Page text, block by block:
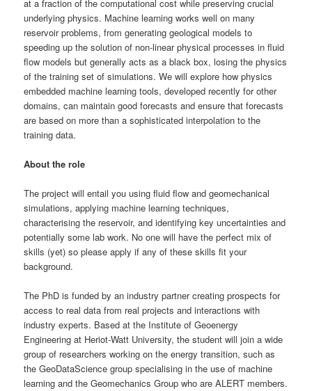
at a fraction of the computational cost while preserving crucial
underlying physics. Machine learning works well on many
reservoir problems, from generating geological models to
speeding up the solution of non-linear physical processes in fluid
flow models but generally acts as a black box, losing the physics
of the training set of simulations. We will explore how physics
embedded machine learning tools, developed recently for other
domains, can maintain good forecasts and ensure that forecasts
are based on more than a sophisticated interpolation to the
training data.
About the role
The project will entail you using fluid flow and geomechanical
simulations, applying machine learning techniques,
characterising the reservoir, and identifying key uncertainties and
potentially some lab work. No one will have the perfect mix of
skills (yet) so please apply if any of these skills fit your
background.
The PhD is funded by an industry partner creating prospects for
access to real data from real projects and interactions with
industry experts. Based at the Institute of Geoenergy
Engineering at Heriot-Watt University, the student will join a wide
group of researchers working on the energy transition, such as
the GeoDataScience group specialising in the use of machine
learning and the Geomechanics Group who are ALERT members.